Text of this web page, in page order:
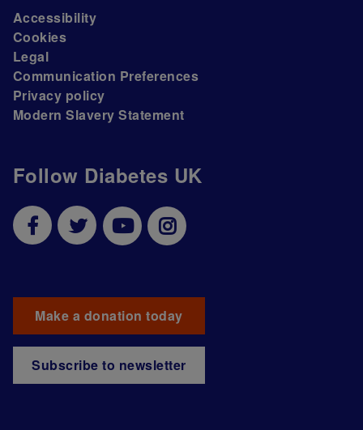
Follow Diabetes UK
Make a donation today
Subscribe to newsletter
Accessibility
Cookies
Legal
Communication Preferences
Privacy policy
Modern Slavery Statement